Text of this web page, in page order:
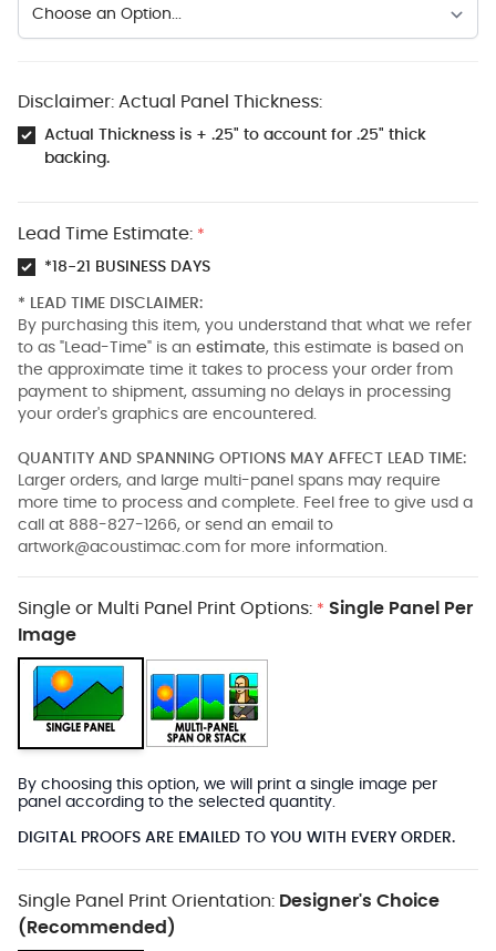
Disclaimer: Actual Panel Thickness:
Actual Thickness is + .25" to account for .25" thick
backing.
Lead Time Estimate: *
*18-21 BUSINESS DAYS
* LEAD TIME DISCLAIMER:
By purchasing this item, you understand that what we refer
to as "Lead-Time" is an estimate, this estimate is based on
the approximate time it takes to process your order from
payment to shipment, assuming no delays in processing
your order's graphics are encountered.
QUANTITY AND SPANNING OPTIONS MAY AFFECT LEAD TIME:
Larger orders, and large multi-panel spans may require
more time to process and complete. Feel free to give usd a
call at 888-827-1266, or send an email to
artwork@acoustimac.com for more information.
Single or Multi Panel Print Options: * Single Panel Per
Image
By choosing this option, we will print a single image per
panel according to the selected quantity.
DIGITAL PROOFS ARE EMAILED TO YOU WITH EVERY ORDER.
Single Panel Print Orientation: Designer's Choice
(Recommended)